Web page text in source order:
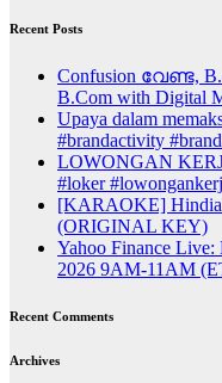
Recent Posts
Confusion വേണ്ട,
B.Com with Digital
Upaya dalam
#brandactivity
LOWONGAN
#loker
[KARAOKE] Hindia
(ORIGINAL KEY)
Yahoo Finance Live:
2026 9AM-11AM
Recent Comments
Archives